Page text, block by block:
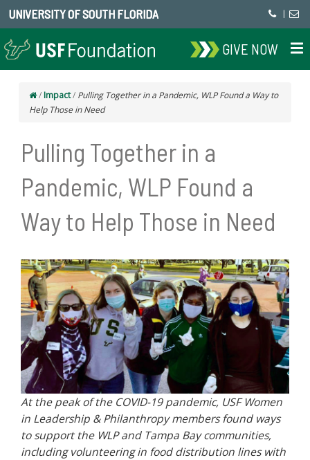
UNIVERSITY OF SOUTH FLORIDA |
GIVE NOW
/ Impact/ Pulling Together in a Pandemic, WLP Found a Way to
Help Those in Need
Pulling Together in a
Pandemic, WLP Found a
Way to Help Those in Need
At the peak of the COVID-19 pandemic, USF Women
in Leadership & Philanthropy members found ways
to support the WLP and Tampa Bay communities,
including volunteering in food distribution lines with